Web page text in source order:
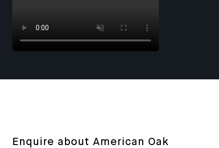
Enquire about American Oak